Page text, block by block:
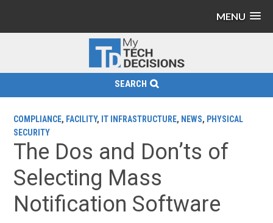
MENU
SEARCH
COMPLIANCE, FACILITY, IT INFRASTRUCTURE, NEWS, PHYSICAL
SECURITY
The Dos and Don’ts of
Selecting Mass
Notification Software